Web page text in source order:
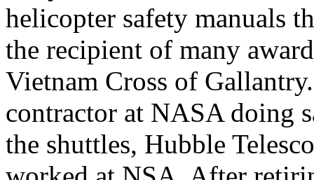
helicopter safety manuals
the recipient of many
Vietnam Cross of
contractor at NASA doing
the shuttles, Hubble